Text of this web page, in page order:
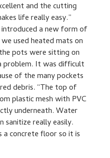
and the cutting
life really easy.”
a new form of
used heated mats on
pots were sitting on
problem. It was difficult
of the many pockets
debris. “The top of
plastic mesh with PVC
underneath. Water
sanitize really easily.
a concrete floor so it is